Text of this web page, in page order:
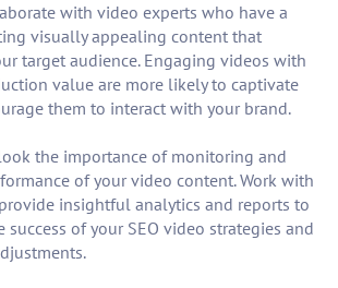
with video experts who have a
visually appealing content that
target audience. Engaging videos with
value are more likely to captivate
them to interact with your brand.
the importance of monitoring and
of your video content. Work with
insightful analytics and reports to
success of your SEO video strategies and